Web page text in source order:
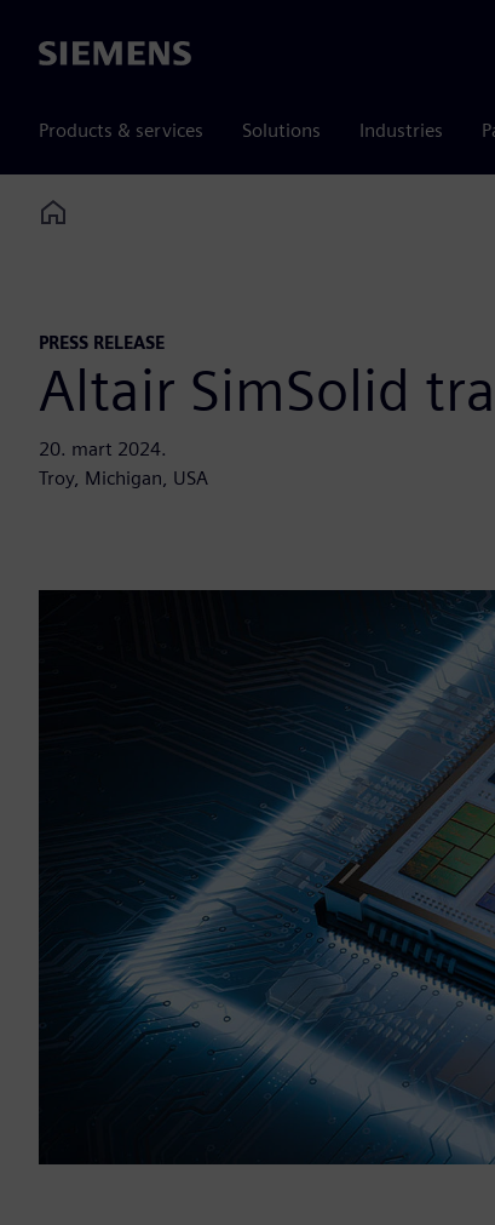
Siemens
Products & services Solutions Industries
Home
PRESS RELEASE
Altair SimSolid
20. mart 2024.
Troy, Michigan, USA